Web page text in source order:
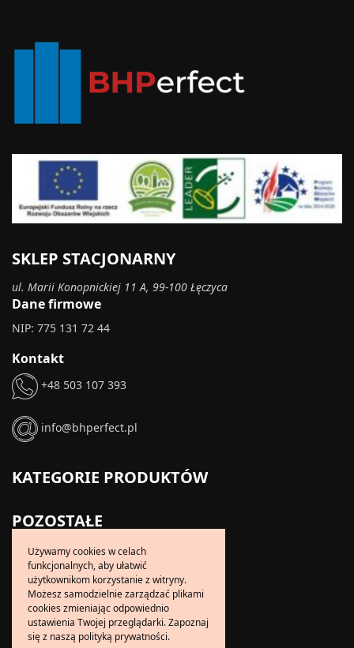
SKLEP STACJONARNY
ul. Marii Konopnickiej 11 A, 99-100 Łęczyca
Dane firmowe
NIP: 775 131 72 44
Kontakt
+48 503 107 393
info@bhperfect.pl
KATEGORIE PRODUKTÓW
POZOSTAŁE
Usługi krawieckie
Usługi sprzątające
Dorabianie kluczy
Kontakt
Używamy cookies w celach
funkcjonalnych, aby ułatwić
użytkownikom korzystanie z witryny.
Możesz samodzielnie zarządzać plikami
cookies zmieniając odpowiednio
ustawienia Twojej przeglądarki. Zapoznaj
się z naszą polityką prywatności.